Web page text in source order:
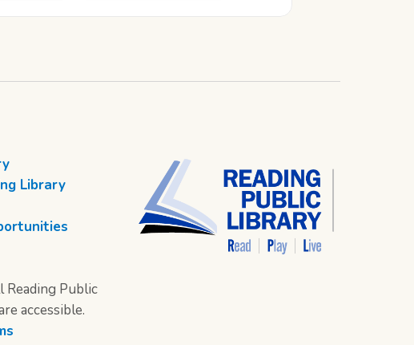
Library
Reading Public
accessible.